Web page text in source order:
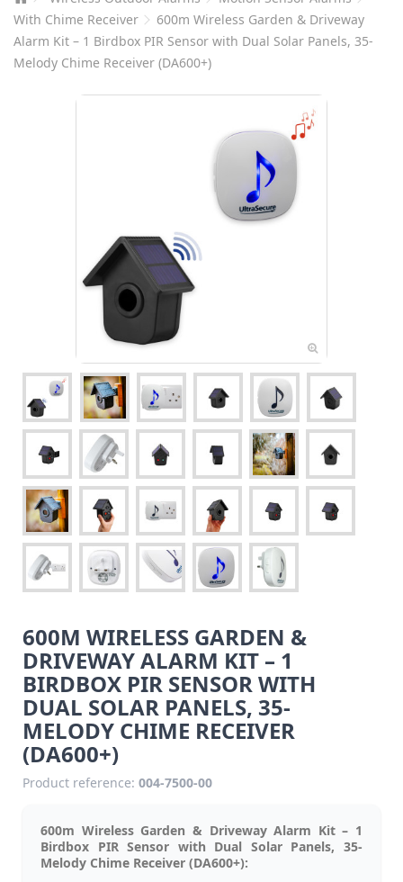
With Chime Receiver
600m Wireless Garden & Driveway
Alarm Kit – 1 Birdbox PIR Sensor with Dual Solar Panels, 35-
Melody Chime Receiver (DA600+)
600M WIRELESS GARDEN &
DRIVEWAY ALARM KIT – 1
BIRDBOX PIR SENSOR WITH
DUAL SOLAR PANELS, 35-
MELODY CHIME RECEIVER
(DA600+)
Product reference: 004-7500-00
600m Wireless Garden & Driveway Alarm Kit – 1
Birdbox PIR Sensor with Dual Solar Panels, 35-
Melody Chime Receiver (DA600+):